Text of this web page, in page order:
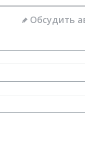
Обсудить